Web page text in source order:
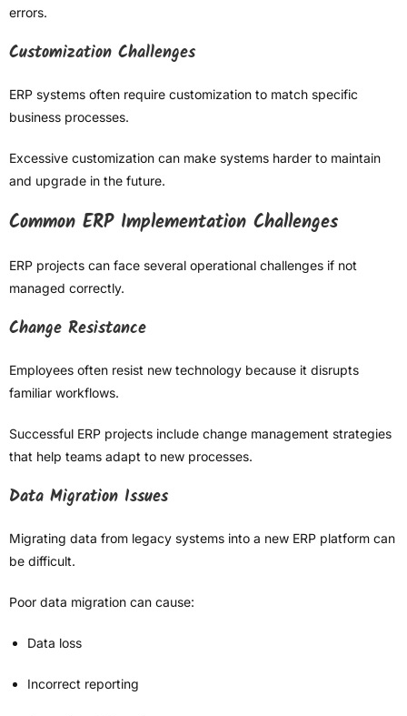
errors.
Customization Challenges
ERP systems often require customization to match specific
business processes.
Excessive customization can make systems harder to maintain
and upgrade in the future.
Common ERP Implementation Challenges
ERP projects can face several operational challenges if not
managed correctly.
Change Resistance
Employees often resist new technology because it disrupts
familiar workflows.
Successful ERP projects include change management strategies
that help teams adapt to new processes.
Data Migration Issues
Migrating data from legacy systems into a new ERP platform can
be difficult.
Poor data migration can cause:
Data loss
Incorrect reporting